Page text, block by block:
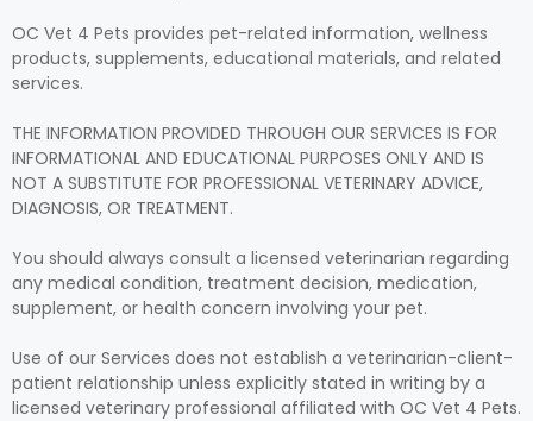
OC Vet 4 Pets provides pet-related information, wellness
products, supplements, educational materials, and related
services.
THE INFORMATION PROVIDED THROUGH OUR SERVICES IS FOR
INFORMATIONAL AND EDUCATIONAL PURPOSES ONLY AND IS
NOT A SUBSTITUTE FOR PROFESSIONAL VETERINARY ADVICE,
DIAGNOSIS, OR TREATMENT.
You should always consult a licensed veterinarian regarding
any medical condition, treatment decision, medication,
supplement, or health concern involving your pet.
Use of our Services does not establish a veterinarian-client-
patient relationship unless explicitly stated in writing by a
licensed veterinary professional affiliated with OC Vet 4 Pets.